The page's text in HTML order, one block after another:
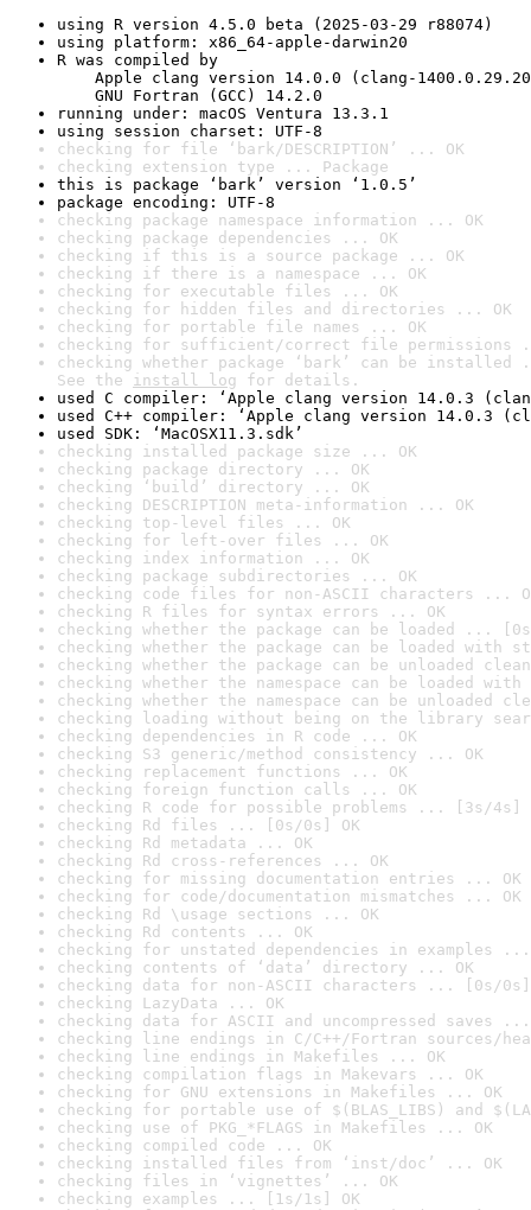
using R version 4.5.0 beta (2025-03-29 r88074)
using platform: x86_64-apple-darwin20
R was compiled by
Apple clang version 14.0.0 (clang-
GNU Fortran (GCC) 14.2.0
running under: macOS Ventura 13.3.1
using session charset: UTF-8
checking for file ‘bark/DESCRIPTION’ ... OK
checking extension type ... Package
this is package ‘bark’ version ‘1.0.5’
package encoding: UTF-8
checking package namespace information ... OK
checking package dependencies ... OK
checking if this is a source package ... OK
checking if there is a namespace ... OK
checking for executable files ... OK
checking for hidden files and directories ... OK
checking for portable file names ... OK
checking for sufficient/correct file permissions
checking whether package ‘bark’ can be
See the install log for details.
used C compiler: ‘Apple clang version 14.0.3
used C++ compiler: ‘Apple clang version 14.0.3
used SDK: ‘MacOSX11.3.sdk’
checking installed package size ... OK
checking package directory ... OK
checking ‘build’ directory ... OK
checking DESCRIPTION meta-information ... OK
checking top-level files ... OK
checking for left-over files ... OK
checking index information ... OK
checking package subdirectories ... OK
checking code files for non-ASCII characters ...
checking R files for syntax errors ... OK
checking whether the package can be loaded ...
checking whether the package can be loaded with
checking whether the package can be unloaded
checking whether the namespace can be loaded
checking whether the namespace can be unloaded
checking loading without being on the library
checking dependencies in R code ... OK
checking S3 generic/method consistency ... OK
checking replacement functions ... OK
checking foreign function calls ... OK
checking R code for possible problems ... [3s/4s]
checking Rd files ... [0s/0s] OK
checking Rd metadata ... OK
checking Rd cross-references ... OK
checking for missing documentation entries ... OK
checking for code/documentation mismatches ... OK
checking Rd \usage sections ... OK
checking Rd contents ... OK
checking for unstated dependencies in examples ...
checking contents of ‘data’ directory ... OK
checking data for non-ASCII characters ... [0s/0s]
checking LazyData ... OK
checking data for ASCII and uncompressed saves ...
checking line endings in C/C++/Fortran sources/
checking line endings in Makefiles ... OK
checking compilation flags in Makevars ... OK
checking for GNU extensions in Makefiles ... OK
checking for portable use of $(BLAS_LIBS) and
checking use of PKG_*FLAGS in Makefiles ... OK
checking compiled code ... OK
checking installed files from ‘inst/doc’ ... OK
checking files in ‘vignettes’ ... OK
checking examples ... [1s/1s] OK